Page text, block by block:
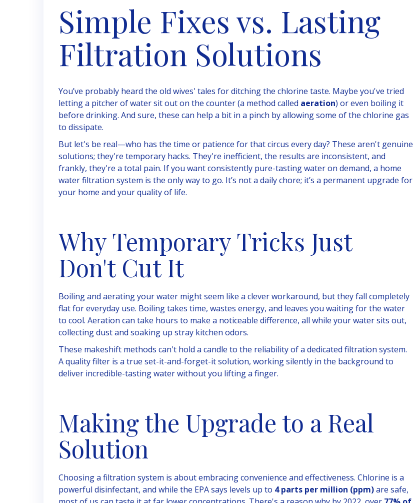
Simple Fixes vs. Lasting
Filtration Solutions
You’ve probably heard the old wives' tales for ditching the chlorine taste. Maybe you've tried
letting a pitcher of water sit out on the counter (a method called aeration) or even boiling it
before drinking. And sure, these can help a bit in a pinch by allowing some of the chlorine gas
to dissipate.
But let's be real—who has the time or patience for that circus every day? These aren't genuine
solutions; they're temporary hacks. They're inefficient, the results are inconsistent, and
frankly, they're a total pain. If you want consistently pure-tasting water on demand, a home
water filtration system is the only way to go. It’s not a daily chore; it’s a permanent upgrade for
your home and your quality of life.
Why Temporary Tricks Just
Don't Cut It
Boiling and aerating your water might seem like a clever workaround, but they fall completely
flat for everyday use. Boiling takes time, wastes energy, and leaves you waiting for the water
to cool. Aeration can take hours to make a noticeable difference, all while your water sits out,
collecting dust and soaking up stray kitchen odors.
These makeshift methods can't hold a candle to the reliability of a dedicated filtration system.
A quality filter is a true set-it-and-forget-it solution, working silently in the background to
deliver incredible-tasting water without you lifting a finger.
Making the Upgrade to a Real
Solution
Choosing a filtration system is about embracing convenience and effectiveness. Chlorine is a
powerful disinfectant, and while the EPA says levels up to 4 parts per million (ppm)are safe,